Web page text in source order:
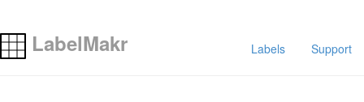
Labels Support
LabelMakr